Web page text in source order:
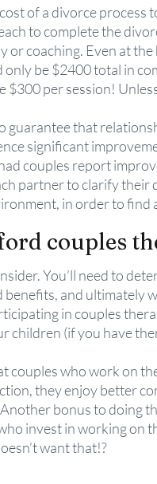
of a divorce process
to complete the
or coaching. Even at
be $2400 total in
$300 per session!
guarantee that
significant
couples report
partner to clarify their
in order to find
couples
You’ll need to
benefits, and ultimately
in couples
children (if you have
couples who work on
they enjoy better
bonus to doing
invest in working on
want that!?